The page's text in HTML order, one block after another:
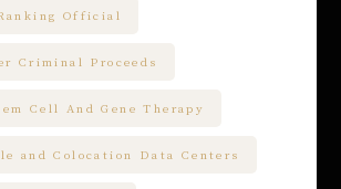
Official
Criminal Proceeds
Cell And Gene Therapy
and Colocation Data Centers